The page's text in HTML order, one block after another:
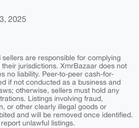
2025
sellers are responsible for complying
jurisdictions. XmrBazaar does not
no liability. Peer-to-peer cash-for-
if not conducted as a business and
otherwise, sellers must hold any
Listings involving fraud,
or other clearly illegal goods or
and will be removed once identified.
unlawful listings.